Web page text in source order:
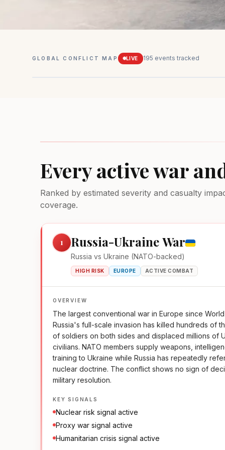
GLOBAL CONFLICT MAP LIVE 195 events tracked
Every active war
Ranked by estimated severity and casualty
coverage.
1 Russia-Ukraine War
Russia vs Ukraine (NATO-backed)
HIGH RISK EUROPE ACTIVE COMBAT
OVERVIEW
The largest conventional war in Europe since World
Russia's full-scale invasion has killed hundreds of
of soldiers on both sides and displaced millions of
civilians. NATO members supply weapons,
training to Ukraine while Russia has repeatedly
nuclear doctrine. The conflict shows no sign of
military resolution.
KEY SIGNALS
Nuclear risk signal active
Proxy war signal active
Humanitarian crisis signal active